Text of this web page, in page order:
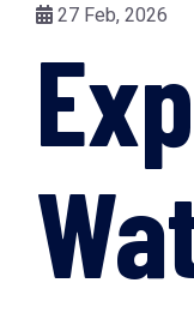
27 Feb, 2026